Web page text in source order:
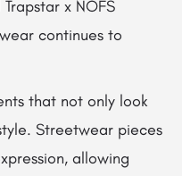
x NOFS
continues to
that not only look
Streetwear pieces
allowing